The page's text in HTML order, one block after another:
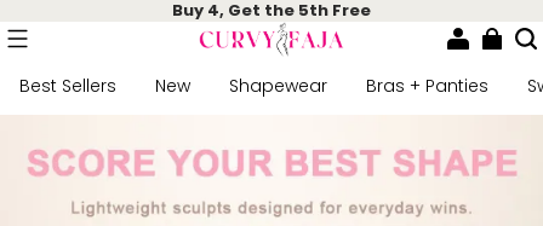
Buy 4, Get the 5th Free
Best Sellers New Shapewear Bras + Panties